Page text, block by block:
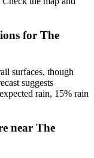
for The
surfaces, though
suggests
rain, 15% rain
near The